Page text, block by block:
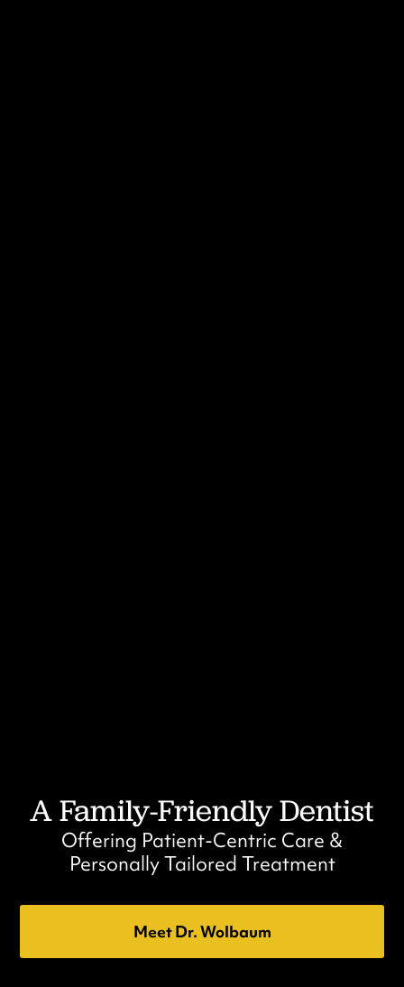
A Family-Friendly Dentist
Offering Patient-Centric Care &
Personally Tailored Treatment
Meet Dr. Wolbaum